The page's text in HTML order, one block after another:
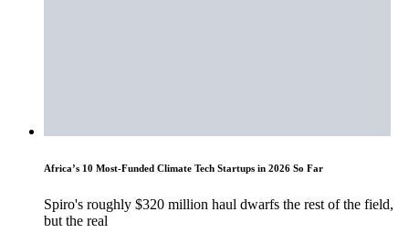
Africa’s 10 Most-Funded Climate Tech Startups in 2026 So Far
Spiro's roughly $320 million haul dwarfs the rest of the field,
but the real